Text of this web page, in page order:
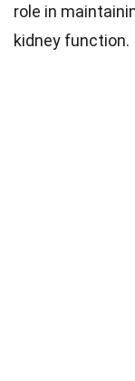
role in
kidney function.